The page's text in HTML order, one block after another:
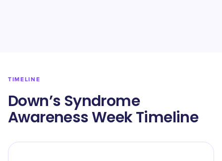
TIMELINE
Down’s Syndrome
Awareness Week Timeline